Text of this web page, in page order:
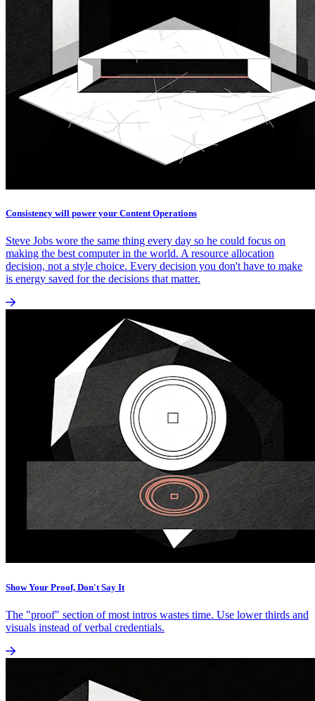
Consistency will power your Content Operations
Steve Jobs wore the same thing every day so he could focus on
making the best computer in the world. A resource allocation
decision, not a style choice. Every decision you don't have to make
is energy saved for the decisions that matter.
Show Your Proof, Don't Say It
The "proof" section of most intros wastes time. Use lower thirds and
visuals instead of verbal credentials.